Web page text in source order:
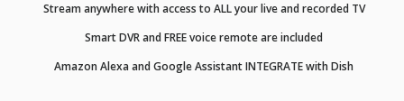
Stream anywhere with access to ALL your live and recorded TV
Smart DVR and FREE voice remote are included
Amazon Alexa and Google Assistant INTEGRATE with Dish